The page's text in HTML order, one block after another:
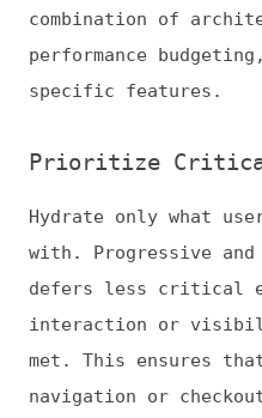
Focus on features that
within your core
with75% of Gen Z
shopping online,
search immediately.
Internet users ages 65
least monthly
,
fast, reliable access
Prioritizing hydration
behavior ensures